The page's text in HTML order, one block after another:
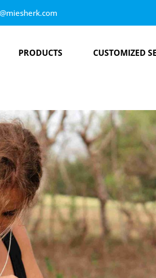
PRODUCTS CUSTOMIZED